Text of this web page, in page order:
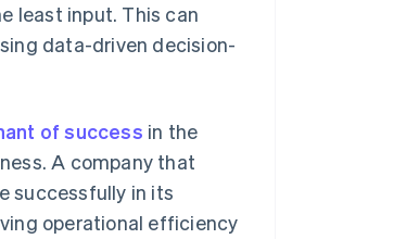
least input. This can
data-driven decision-
of success in the
A company that
successfully in its
operational efficiency